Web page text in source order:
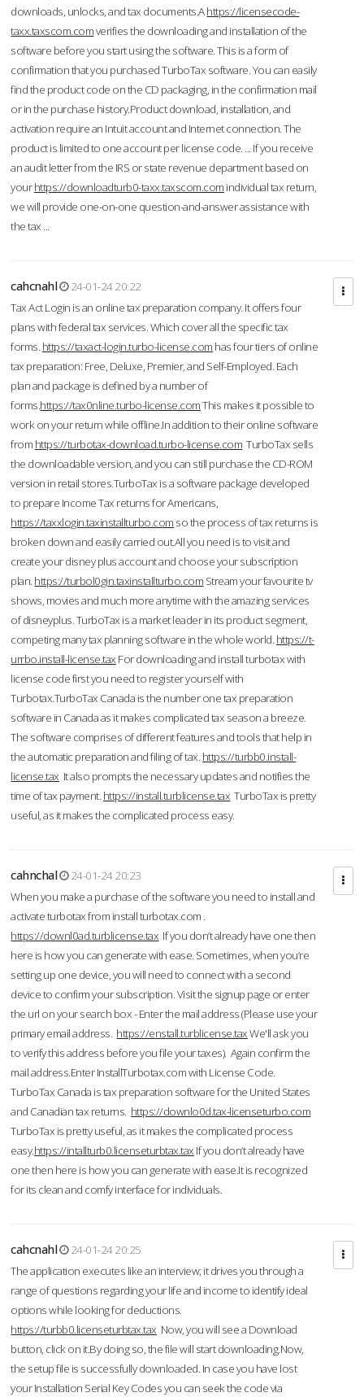
downloads, unlocks, and tax documents.Ahttps://licensecode-
taxx.taxscom.comverifies the downloading and installation of the
software before you start using the software. This is a form of
confirmation that you purchased TurboTax software. You can easily
find the product code on the CD packaging, in the confirmation mail
or in the purchase history.Product download, installation, and
activation require an Intuit account and Internet connection. The
product is limited to one account per license code. ... If you receive
an audit letter from the IRS or state revenue department based on
yourhttps://downloadturb0-taxx.taxscom.com individual tax return,
we will provide one-on-one question-and-answer assistance with
the tax ...
cahcnahl
24-01-24 20:22
Tax Act Login is an online tax preparation company. It offers four
plans with federal tax services. Which cover all the specific tax
forms. https://taxact-login.turbo-license.com has four tiers of online
tax preparation: Free, Deluxe, Premier, and Self-Employed. Each
plan and package is defined by a number of
forms.https://tax0nline.turbo-license.comThis makes it possible to
work on your return while offline.In addition to their online software
from https://turbotax-download.turbo-license.com TurboTax sells
the downloadable version, and you can still purchase the CD-ROM
version in retail stores.TurboTax is a software package developed
to prepare Income Tax returns for Americans,
https://taxxlogin.taxinstallturbo.com so the process of tax returns is
broken down and easily carried out.All you need is to visit and
create your disney plus account and choose your subscription
plan. https://turbol0gin.taxinstallturbo.com Stream your favourite tv
shows, movies and much more anytime with the amazing services
of disneyplus. TurboTax is a market leader in its product segment,
competing many tax planning software in the whole world. https://t-
urrbo.install-license.tax For downloading and install turbotax with
license code first you need to register yourself with
Turbotax.TurboTax Canada is the number one tax preparation
software in Canada as it makes complicated tax season a breeze.
The software comprises of different features and tools that help in
the automatic preparation and filing of tax. https://turbb0.install-
license.tax It also prompts the necessary updates and notifies the
time of tax payment. https://install.turblicense.tax TurboTax is pretty
useful, as it makes the complicated process easy.
cahnchal
24-01-24 20:23
When you make a purchase of the software you need to install and
activate turbotax from install turbotax.com .
https://downl0ad.turblicense.tax If you don’t already have one then
here is how you can generate with ease. Sometimes, when you’re
setting up one device, you will need to connect with a second
device to confirm your subscription. Visit the signup page or enter
the url on your search box - Enter the mail address (Please use your
primary email address. https://enstall.turblicense.taxWe'll ask you
to verify this address before you file your taxes). Again confirm the
mail address.Enter InstallTurbotax.com with License Code.
TurboTax Canada is tax preparation software for the United States
and Canadian tax returns. https://downlo0d.tax-licenseturbo.com
TurboTax is pretty useful, as it makes the complicated process
easy.https://intallturb0.licenseturbtax.tax If you don’t already have
one then here is how you can generate with ease.It is recognized
for its clean and comfy interface for individuals.
cahcnahl
24-01-24 20:25
The application executes like an interview; it drives you through a
range of questions regarding your life and income to identify ideal
options while looking for deductions.
https://turbb0.licenseturbtax.tax Now, you will see a Download
button, click on it.By doing so, the file will start downloading.Now,
the setup file is successfully downloaded. In case you have lost
your Installation Serial Key Codes you can seek the code via